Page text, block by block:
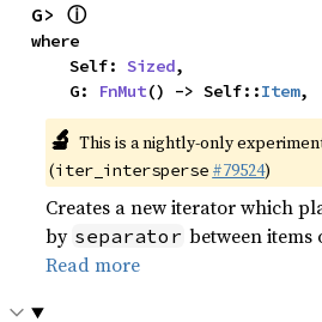
G> ⓘ
where
    Self:
Sized,
    G:
FnMut() -> Self::Item,
🔬 This is a nightly-only
(iter_intersperse #79524)
Creates a new iterator which
by separator between
Read more